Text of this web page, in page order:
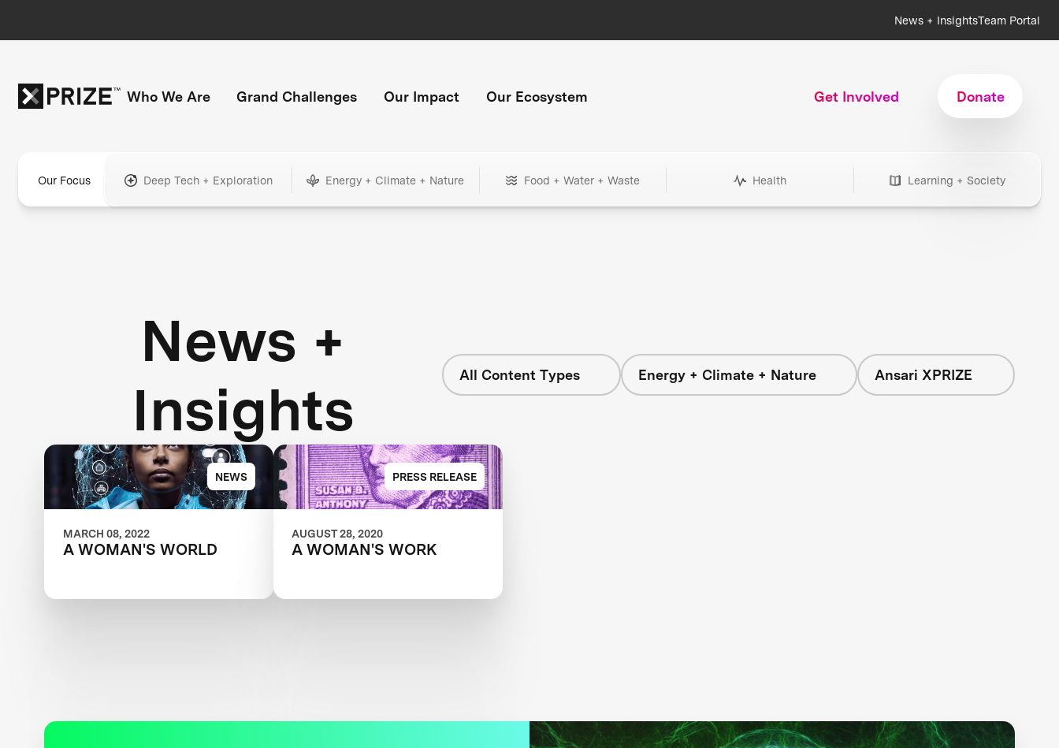
News + InsightsTeam Portal
Who We Are Grand Challenges Our Impact Our Ecosystem Get Involved Donate
Our Focus Deep Tech + Exploration Energy + Climate + Nature Food + Water + Waste Health Learning + Society
News +
Insights
All Content Types Energy + Climate + Nature Ansari XPRIZE
NEWS
MARCH 08, 2022
A WOMAN'S WORLD
PRESS RELEASE
AUGUST 28, 2020
A WOMAN'S WORK